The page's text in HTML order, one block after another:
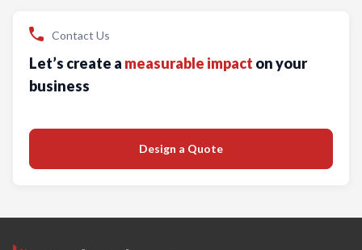
Contact Us
Let’s create a measurable impact on your
business
Design a Quote